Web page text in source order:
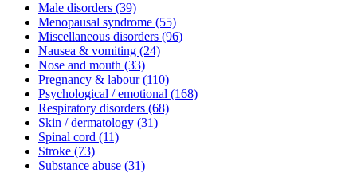
Male disorders (39)
Menopausal syndrome (55)
Miscellaneous disorders (96)
Nausea & vomiting (24)
Nose and mouth (33)
Pregnancy & labour(110)
Psychological / emotional (168)
Respiratory disorders (68)
Skin / dermatology (31)
Spinal cord (11)
Stroke (73)
Substance abuse (31)